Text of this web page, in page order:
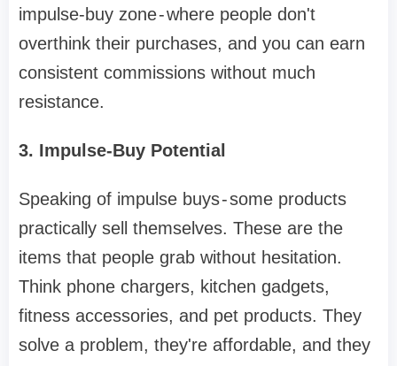
impulse-buy zone - where people don't
overthink their purchases, and you can earn
consistent commissions without much
resistance.
3. Impulse-Buy Potential
Speaking of impulse buys - some products
practically sell themselves. These are the
items that people grab without hesitation.
Think phone chargers, kitchen gadgets,
fitness accessories, and pet products. They
solve a problem, they're affordable, and they